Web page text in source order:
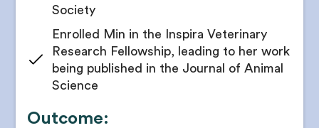
Society
Enrolled Min in the Inspira Veterinary
Research Fellowship, leading to her work
being published in the Journal of Animal
Science
Outcome: